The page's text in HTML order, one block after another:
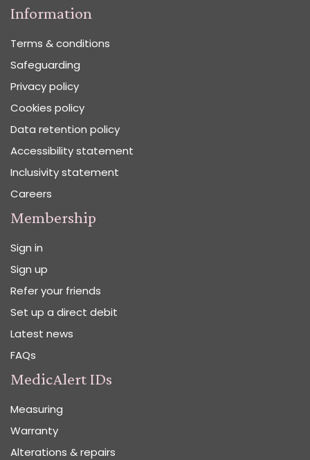
Information
Terms & conditions
Safeguarding
Privacy policy
Cookies policy
Data retention policy
Accessibility statement
Inclusivity statement
Careers
Membership
Sign in
Sign up
Refer your friends
Set up a direct debit
Latest news
FAQs
MedicAlert IDs
Measuring
Warranty
Alterations & repairs